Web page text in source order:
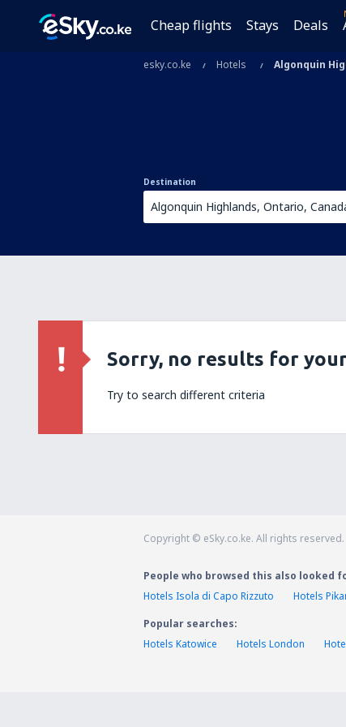
Cheap flights Stays Deals
esky.co.ke Hotels Algonquin
Destination
Sorry, no results for
Try to search different criteria
Copyright © eSky.co.ke. All rights reserved.
People who browsed this also looked
Hotels Isola di Capo Rizzuto
Hotels
Popular searches:
Hotels Katowice
Hotels London